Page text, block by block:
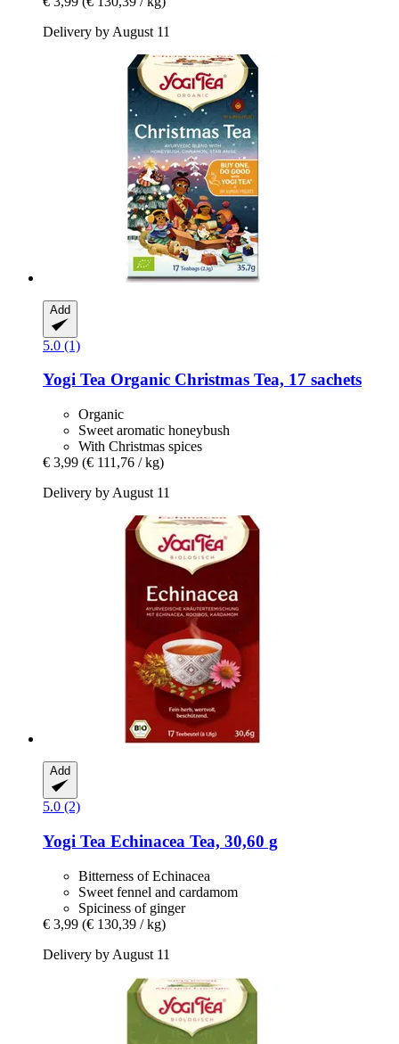
Delivery by August 11
Add
5.0 (1)
Yogi Tea Organic Christmas Tea, 17 sachets
Organic
Sweet aromatic honeybush
With Christmas spices
€ 3,99 (€ 111,76 / kg)
Delivery by August 11
Add
5.0 (2)
Yogi Tea Echinacea Tea, 30,60 g
Bitterness of Echinacea
Sweet fennel and cardamom
Spiciness of ginger
€ 3,99 (€ 130,39 / kg)
Delivery by August 11